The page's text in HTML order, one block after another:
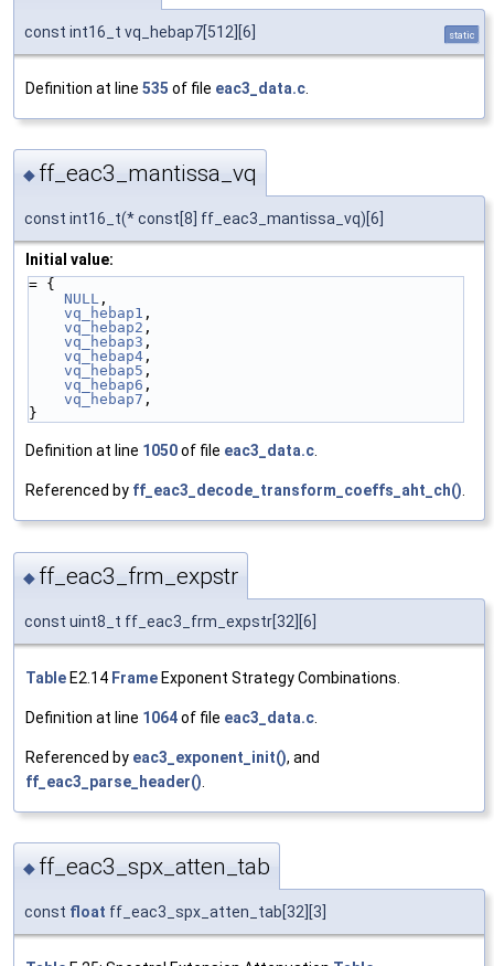
const int16_t vq_hebap7[512][6] static
Definition at line 535 of file eac3_data.c
◆ ff_eac3_mantissa_vq
const int16_t(* const[8] ff_eac3_mantissa_vq)[6]
Initial value:
= {
NULL ,
vq_hebap1 ,
vq_hebap2 ,
vq_hebap3 ,
vq_hebap4 ,
vq_hebap5 ,
vq_hebap6 ,
vq_hebap7 ,
}
Definition at line 1050of file eac3_data.c.
Referenced by ff_eac3_decode_transform_coeffs_aht_ch().
◆ ff_eac3_frm_expstr
const uint8_t ff_eac3_frm_expstr[32][6]
Table E2.14 Frame Exponent Strategy Combinations.
Definition at line 1064of file eac3_data.c
Referenced by eac3_exponent_init(), and
ff_eac3_parse_header()
◆ ff_eac3_spx_atten_tab
const float ff_eac3_spx_atten_tab[32][3]